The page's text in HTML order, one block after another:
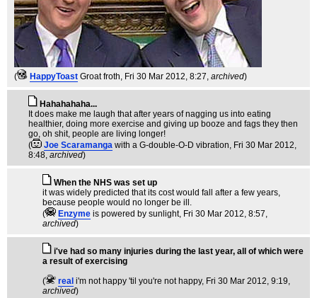
( HappyToast Groat froth, Fri 30 Mar 2012, 8:27, archived)
Hahahahaha...
It does make me laugh that after years of nagging us into eating
healthier, doing more exercise and giving up booze and fags they then
go, oh shit, people are living longer!
(
Joe Scaramanga with a G-double-O-D vibration, Fri 30 Mar 2012,
8:48, archived)
When the NHS was set up
it was widely predicted that its cost would fall after a few years,
because people would no longer be ill.
(
Enzyme is powered by sunlight, Fri 30 Mar 2012, 8:57,
archived)
i've had so many injuries during the last year, all of which were
a result of exercising
(
real i'm not happy 'til you're not happy, Fri 30 Mar 2012, 9:19,
archived)